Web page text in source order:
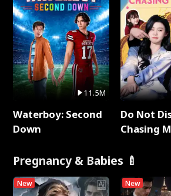
11.5M
Waterboy: Second
Down
Do Not
Chasing
Pregnancy & Babies 🍼
New New